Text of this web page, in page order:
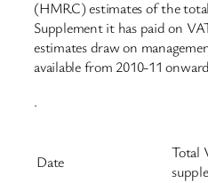
(HMRC) estimates of the
Supplement it has paid on
estimates draw on
available from 2010-11
.
Date
Total